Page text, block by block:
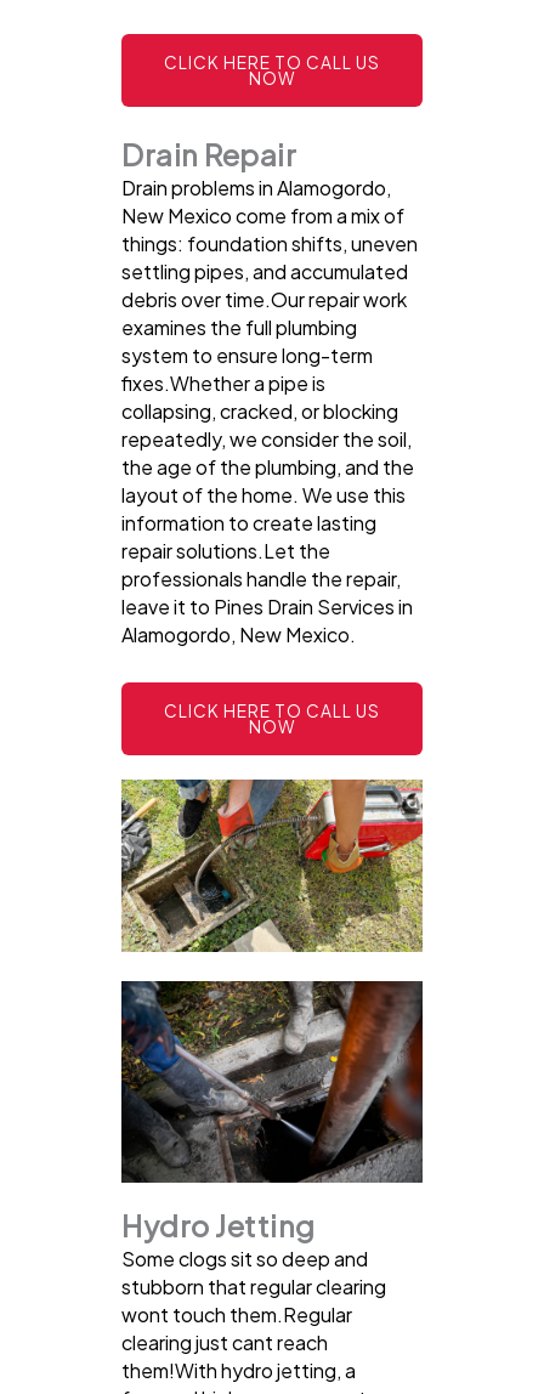
CLICK HERE TO CALL US
NOW
Drain Repair
Drain problems in Alamogordo,
New Mexico come from a mix of
things: foundation shifts, uneven
settling pipes, and accumulated
debris over time.Our repair work
examines the full plumbing
system to ensure long-term
fixes.Whether a pipe is
collapsing, cracked, or blocking
repeatedly, we consider the soil,
the age of the plumbing, and the
layout of the home. We use this
information to create lasting
repair solutions.Let the
professionals handle the repair,
leave it to Pines Drain Services in
Alamogordo, New Mexico.
CLICK HERE TO CALL US
NOW
Hydro Jetting
Some clogs sit so deep and
stubborn that regular clearing
wont touch them.Regular
clearing just cant reach
them!With hydro jetting, a